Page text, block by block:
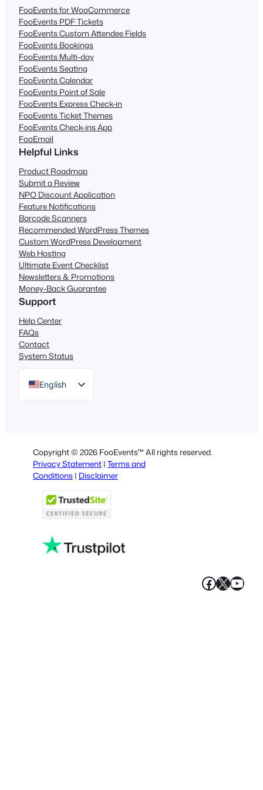
FooEvents for WooCommerce
FooEvents PDF Tickets
FooEvents Custom Attendee Fields
FooEvents Bookings
FooEvents Multi-day
FooEvents Seating
FooEvents Calendar
FooEvents Point of Sale
FooEvents Express Check-in
FooEvents Ticket Themes
FooEvents Check-ins App
FooEmail
Helpful Links
Product Roadmap
Submit a Review
NPO Discount Application
Feature Notifications
Barcode Scanners
Recommended WordPress Themes
Custom WordPress Development
Web Hosting
Ultimate Event Checklist
Newsletters & Promotions
Money-Back Guarantee
Support
Help Center
FAQs
Contact
System Status
English
Italian
Portuguese
French
Polish
Greek
Copyright © 2026 FooEvents™ All rights reserved.
Privacy Statement | Terms and
Conditions | Disclaimer
X